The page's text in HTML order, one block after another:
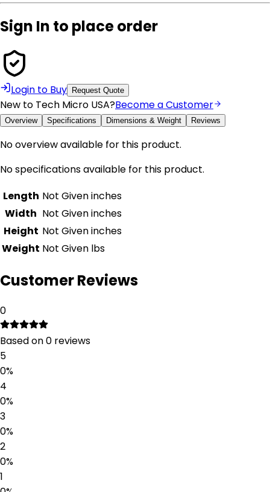
Sign In to place order
Login to Buy Request Quote
New to Tech Micro USA?Become a Customer
Overview Specifications Dimensions & Weight Reviews
No overview available for this product.
No specifications available for this product.
Length Not Giveninches
Width Not Giveninches
Height Not Giveninches
Weight Not Given lbs
Customer Reviews
0
Based on0 reviews
5
0%
4
0%
3
0%
2
0%
1